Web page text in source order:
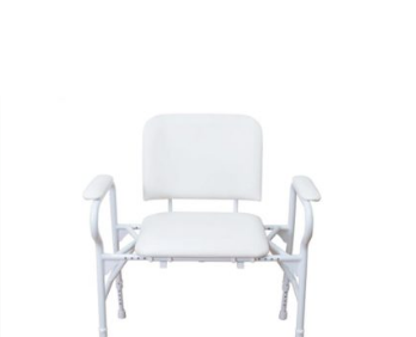
page
The options may be chosen on the product